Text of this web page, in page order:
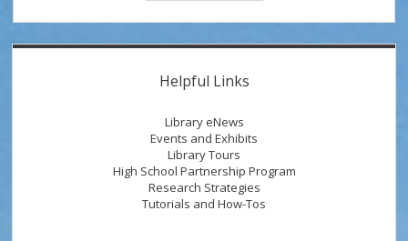
to
Win
a
Gift
and
Check
Out
Our
Sidebar
Helpful Links
Library eNews
Events and Exhibits
Library Tours
High School Partnership Program
Research Strategies
Tutorials and How-Tos